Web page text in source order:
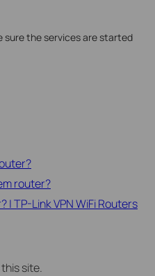
sure the services are started
router?
| TP-Link VPN WiFi Routers
site.